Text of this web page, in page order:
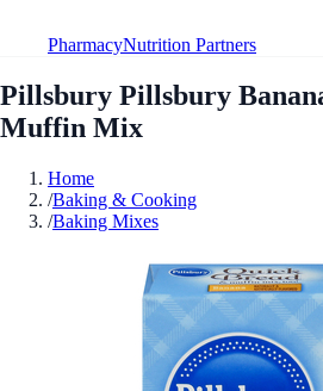
PharmacyNutrition Partners
Pillsbury Pillsbury
Muffin Mix
Home
/Baking & Cooking
/Baking Mixes